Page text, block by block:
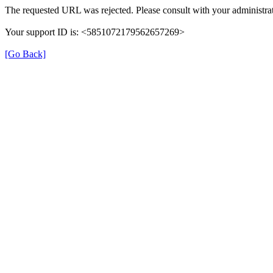
The requested URL was rejected. Please consult with your
Your support ID is: <5851072179562657269>
[Go Back]